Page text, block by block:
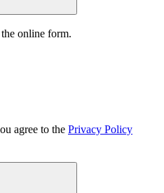
online form.
agree to the Privacy Policy